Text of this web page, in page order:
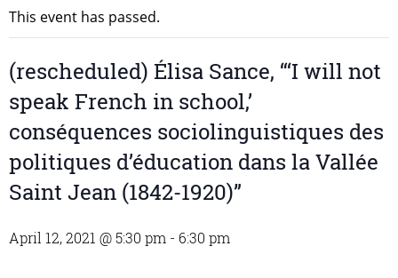
This event has passed.
(rescheduled) Élisa Sance, “‘I will not
speak French in school,’
conséquences sociolinguistiques des
politiques d’éducation dans la Vallée
Saint Jean (1842-1920)”
April 12, 2021 @ 5:30 pm - 6:30 pm